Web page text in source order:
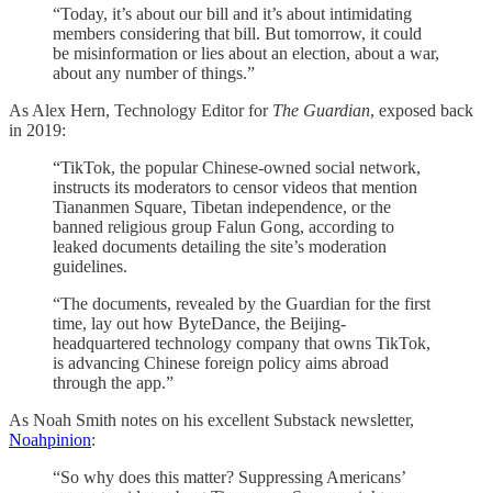
“Today, it’s about our bill and it’s about intimidating
members considering that bill. But tomorrow, it could
be misinformation or lies about an election, about a war,
about any number of things.”
As Alex Hern, Technology Editor for The Guardian, exposed back
in 2019:
“TikTok, the popular Chinese-owned social network,
instructs its moderators to censor videos that mention
Tiananmen Square, Tibetan independence, or the
banned religious group Falun Gong, according to
leaked documents detailing the site’s moderation
guidelines.
“The documents, revealed by the Guardian for the first
time, lay out how ByteDance, the Beijing-
headquartered technology company that owns TikTok,
is advancing Chinese foreign policy aims abroad
through the app.”
As Noah Smith notes on his excellent Substack newsletter,
Noahpinion:
“So why does this matter? Suppressing Americans’